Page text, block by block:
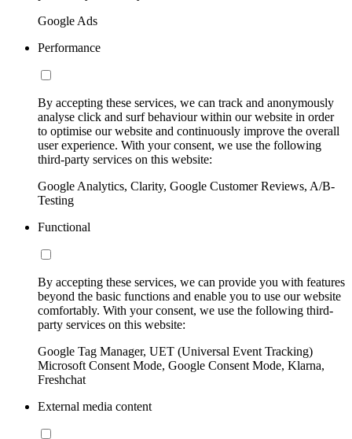
Google Ads
Performance
By accepting these services, we can track and anonymously
analyse click and surf behaviour within our website in order
to optimise our website and continuously improve the overall
user experience. With your consent, we use the following
third-party services on this website:
Google Analytics, Clarity, Google Customer Reviews, A/B-
Testing
Functional
By accepting these services, we can provide you with features
beyond the basic functions and enable you to use our website
comfortably. With your consent, we use the following third-
party services on this website:
Google Tag Manager, UET (Universal Event Tracking)
Microsoft Consent Mode, Google Consent Mode, Klarna,
Freshchat
External media content